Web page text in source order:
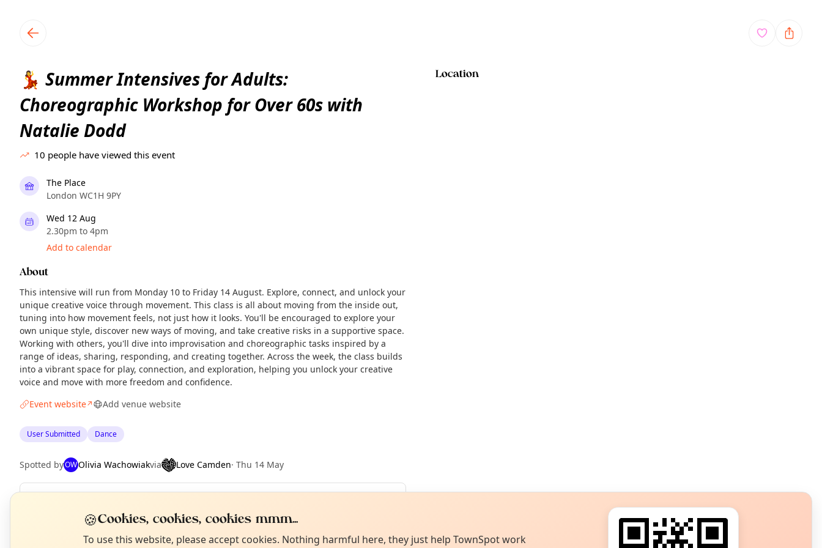
💃 Summer Intensives for Adults:
Choreographic Workshop for Over 60s with
Natalie Dodd
10 people have viewed this event
The Place
London WC1H 9PY
Wed 12 Aug
2.30pm to 4pm
Add to calendar
About
This intensive will run from Monday 10 to Friday 14 August. Explore, connect, and unlock your
unique creative voice through movement. This class is all about moving from the inside out,
tuning into how movement feels, not just how it looks. You'll be encouraged to explore your
own unique style, discover new ways of moving, and take creative risks in a supportive space.
Working with others, you'll dive into improvisation and choreographic tasks inspired by a
range of ideas, sharing, responding, and creating together. Across the week, the class builds
into a vibrant space for play, connection, and exploration, helping you unlock your creative
voice and move with more freedom and confidence.
Event website↗ Add venue website
User Submitted Dance
Spotted byOWOlivia Wachowiakvia Love Camden· Thu 14 May
Upcoming dates:Wed 12 Aug Thu 13 Aug· Fri 14 Aug
Location
Tell us your town →
🍪Cookies, cookies, cookies mmm...
To use this website, please accept cookies. Nothing harmful here, they just help TownSpot work